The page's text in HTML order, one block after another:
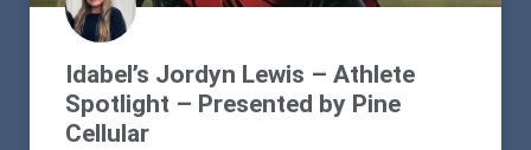
Idabel’s Jordyn Lewis – Athlete
Spotlight – Presented by Pine
Cellular